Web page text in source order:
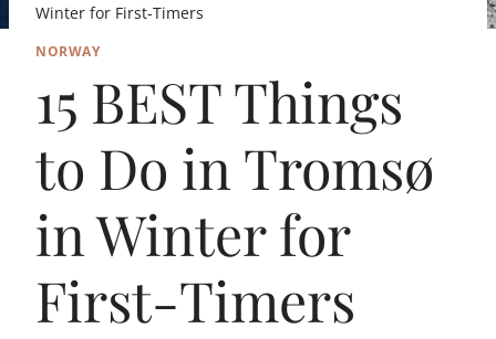
Winter for First-Timers
NORWAY
15 BEST Things
to Do in Tromsø
in Winter for
First-Timers